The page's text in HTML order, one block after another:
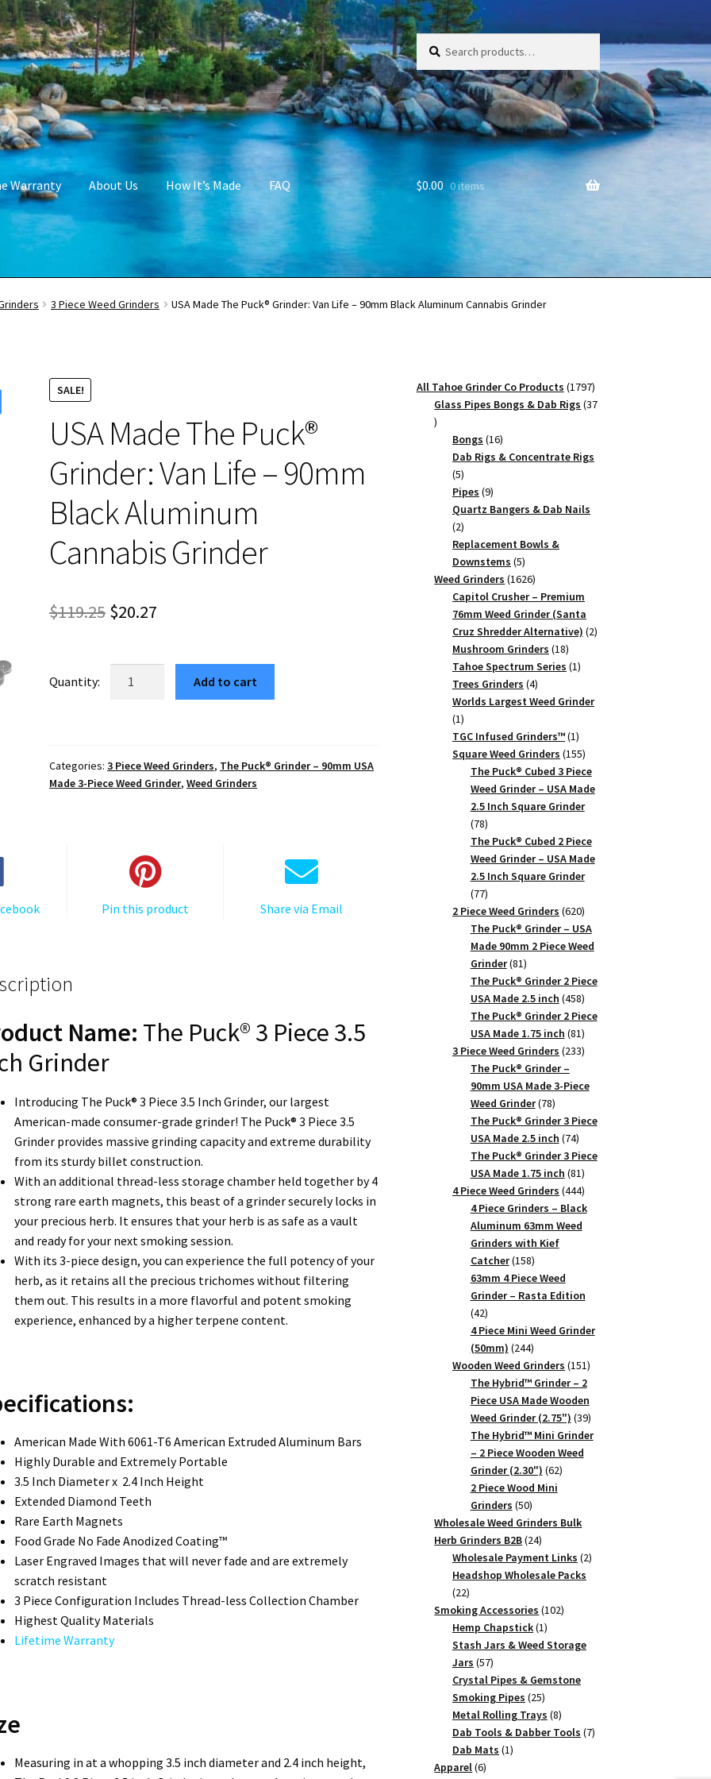
Search
for:
Search
Warranty About Us How It’s Made FAQ $0.00 0 items
3 Piece Weed Grinders USA Made The Puck® Grinder: Van Life – 90mm Black Aluminum Cannabis Grinder
SALE!
USA Made The Puck®
Grinder: Van Life – 90mm
Black Aluminum
Cannabis Grinder
$119.25 Original
was:
$20.27
is:
$20.27.
Van
Life
Aluminum
Cannabis
Grinder
Add to cart
Categories:3 Piece Weed Grinders, The Puck® Grinder – 90mm USA
Made 3-Piece Weed Grinder,Weed Grinders
Pin this product Share via Email
Name: The Puck® 3 Piece 3.5
Grinder
Introducing The Puck® 3 Piece 3.5 Inch Grinder, our largest
American-made consumer-grade grinder! The Puck® 3 Piece 3.5
Grinder provides massive grinding capacity and extreme durability
from its sturdy billet construction.
With an additional thread-less storage chamber held together by 4
strong rare earth magnets, this beast of a grinder securely locks in
your precious herb. It ensures that your herb is as safe as a vault
and ready for your next smoking session.
With its 3-piece design, you can experience the full potency of your
herb, as it retains all the precious trichomes without filtering
them out. This results in a more flavorful and potent smoking
experience, enhanced by a higher terpene content.
American Made With 6061-T6 American Extruded Aluminum Bars
Highly Durable and Extremely Portable
3.5 Inch Diameter x 2.4 Inch Height
Extended Diamond Teeth
Rare Earth Magnets
Food Grade No Fade Anodized Coating™
Laser Engraved Images that will never fade and are extremely
scratch resistant
3 Piece Configuration Includes Thread-less Collection Chamber
Highest Quality Materials
Lifetime Warranty
Measuring in at a whopping 3.5 inch diameter and 2.4 inch height,
All Tahoe Grinder Co Products 17971797
products
Glass Pipes Bongs & Dab Rigs 37
37
products
Bongs 1616
products
Dab Rigs & Concentrate Rigs
55
products
Pipes 99
products
Quartz Bangers & Dab Nails
22
products
Replacement Bowls &
Downstems 55
products
Weed Grinders 16261626
products
Capitol Crusher – Premium
76mm Weed Grinder (Santa
Cruz Shredder Alternative) 22
Mushroom Grinders 1818
products
Tahoe Spectrum Series 11
Trees Grinders 44
products
Worlds Largest Weed Grinder
11
product
TGC Infused Grinders­™ 11
product
Square Weed Grinders 155155
products
The Puck® Cubed 3 Piece
Weed Grinder – USA Made
2.5 Inch Square Grinder
7878
products
The Puck® Cubed 2 Piece
Weed Grinder – USA Made
2.5 Inch Square Grinder
7777
products
2 Piece Weed Grinders 620620
products
The Puck® Grinder – USA
Made 90mm 2 Piece Weed
Grinder 8181
products
The Puck® Grinder 2 Piece
USA Made 2.5 inch 458458
products
The Puck® Grinder 2 Piece
USA Made 1.75 inch 8181
products
3 Piece Weed Grinders 233233
The Puck® Grinder –
90mm USA Made 3-Piece
Weed Grinder 7878
products
The Puck® Grinder 3 Piece
USA Made 2.5 inch 7474
products
The Puck® Grinder 3 Piece
USA Made 1.75 inch 8181
products
4 Piece Weed Grinders 444444
products
4 Piece Grinders – Black
Aluminum 63mm Weed
Grinders with Kief
Catcher 158158
products
63mm 4 Piece Weed
Grinder – Rasta Edition
4242
products
4 Piece Mini Weed Grinder
(50mm) 244244
products
Wooden Weed Grinders 151151
products
The Hybrid™ Grinder – 2
Piece USA Made Wooden
Weed Grinder (2.75") 3939
products
The Hybrid™ Mini Grinder
– 2 Piece Wooden Weed
Grinder (2.30") 6262
2 Piece Wood Mini
Grinders 5050
products
Wholesale Weed Grinders Bulk
Herb Grinders B2B 2424
products
Wholesale Payment Links 22
Headshop Wholesale Packs
2222
products
Smoking Accessories 102102
Hemp Chapstick 11
product
Stash Jars & Weed Storage
Jars 5757
products
Crystal Pipes & Gemstone
Smoking Pipes 2525
products
Metal Rolling Trays 88
products
Dab Tools & Dabber Tools 77
Dab Mats 11
Apparel 66